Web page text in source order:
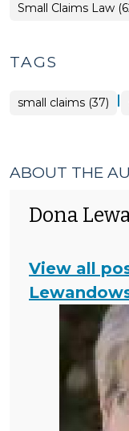
Small Claims Law
TAGS
small claims (37) |
ABOUT THE
Dona
View all